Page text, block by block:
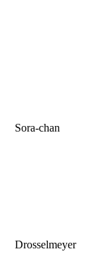
Sora-chan
Drosselmeyer